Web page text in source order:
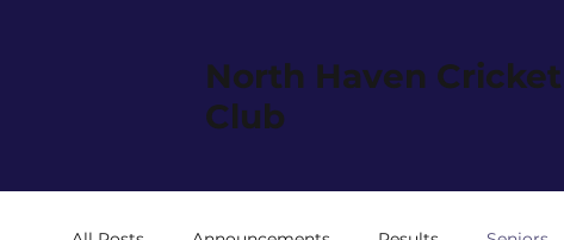
North Haven Cricket
Club